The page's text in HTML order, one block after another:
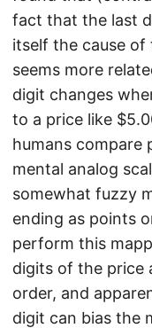
fact that the last
itself the cause
seems more
digit changes
to a price like
humans compare
mental analog
somewhat fuzzy
ending as points
perform this
digits of the price
order, and
digit can bias the